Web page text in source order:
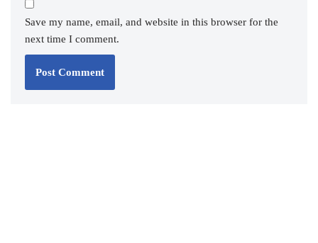
Save my name, email, and website in this browser for the
next time I comment.